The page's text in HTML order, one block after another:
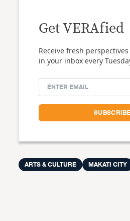
Get VERAfied
Receive fresh
in your inbox every
ARTS & CULTURE MAKATI CITY